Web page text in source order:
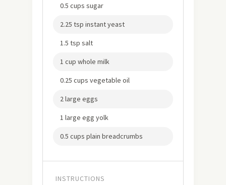
0.5 cups sugar
2.25 tsp instant yeast
1.5 tsp salt
1 cup whole milk
0.25 cups vegetable oil
2 large eggs
1 large egg yolk
0.5 cups plain breadcrumbs
INSTRUCTIONS